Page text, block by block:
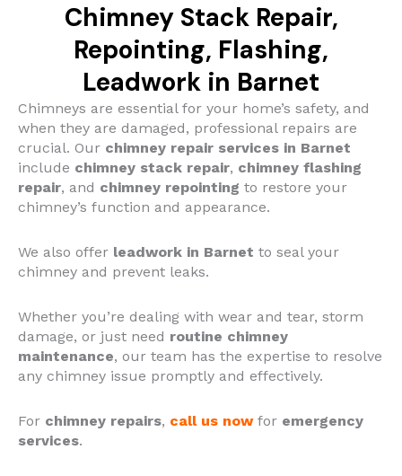
Chimney Stack Repair,
Repointing, Flashing,
Leadwork in Barnet
Chimneys are essential for your home’s safety, and
when they are damaged, professional repairs are
crucial. Our chimney repair services in Barnet
include chimney stack repair, chimney flashing
repair, and chimney repointing to restore your
chimney’s function and appearance.
We also offer leadwork in Barnet to seal your
chimney and prevent leaks.
Whether you’re dealing with wear and tear, storm
damage, or just need routine chimney
maintenance, our team has the expertise to resolve
any chimney issue promptly and effectively.
For chimney repairs, call us nowfor emergency
services.